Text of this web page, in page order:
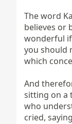
The word
believes or
wonderful if
you should
which
And
sitting on a
who
cried,